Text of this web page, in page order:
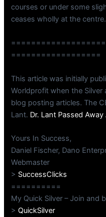
courses or under some
ceases wholly at the centre.
==================
This article was initially
Worldprofit when the Silver
blog posting articles. The
Lant. Dr. Lant Passed
Yours In Success,
Daniel Fischer, Dano
Webmaster
> SuccessClicks
==========
My Quick Silver – Join and
>QuickSilver